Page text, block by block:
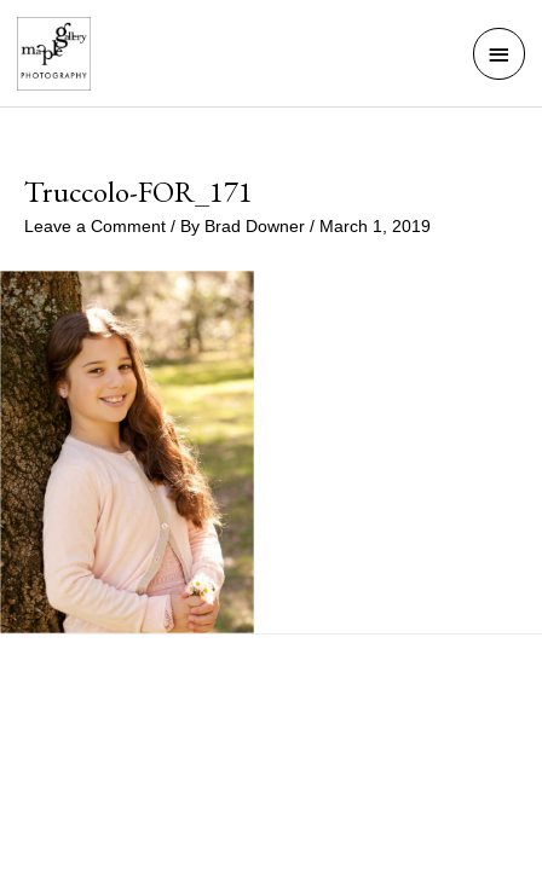
Skip
content
Main
Truccolo-FOR_171
Leave a Comment / By Brad Downer / March 1, 2019